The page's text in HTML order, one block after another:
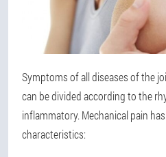
Symptoms of all diseases of the
can be divided according to the
inflammatory. Mechanical pain
characteristics: